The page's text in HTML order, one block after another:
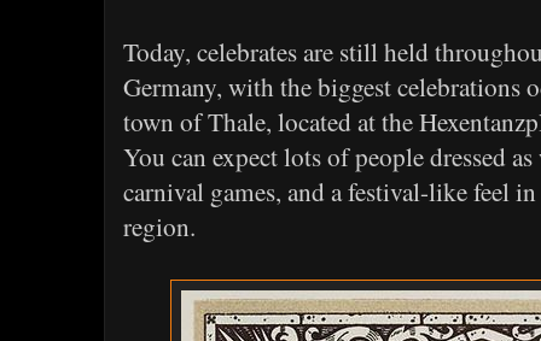
Today, celebrates are still held
Germany, with the biggest celebrations
town of Thale, located at the
You can expect lots of people dressed
carnival games, and a festival-like feel
region.